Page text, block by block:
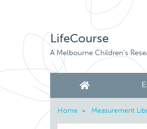
LifeCourse
A Melbourne Children's
Home Measurement